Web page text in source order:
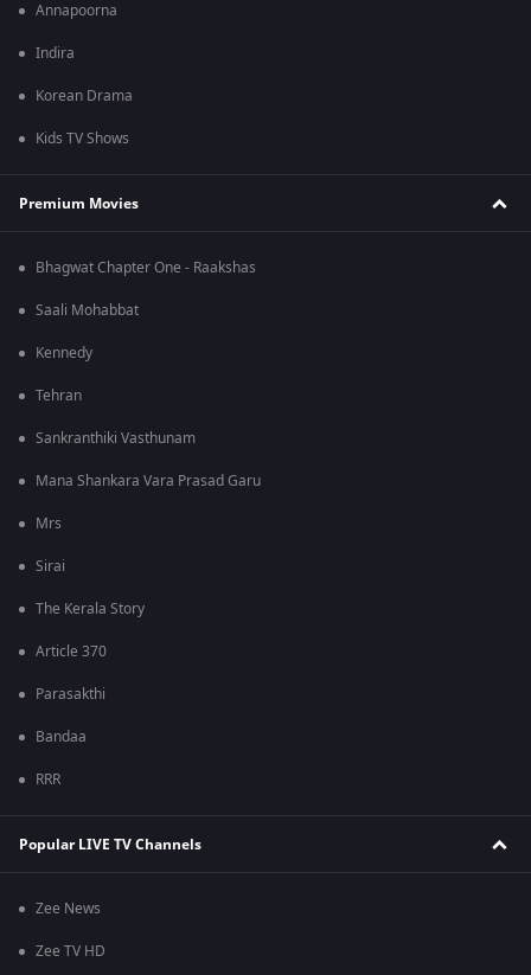
Annapoorna
Indira
Korean Drama
Kids TV Shows
Premium Movies
Bhagwat Chapter One - Raakshas
Saali Mohabbat
Kennedy
Tehran
Sankranthiki Vasthunam
Mana Shankara Vara Prasad Garu
Mrs
Sirai
The Kerala Story
Article 370
Parasakthi
Bandaa
RRR
Popular LIVE TV Channels
Zee News
Zee TV HD